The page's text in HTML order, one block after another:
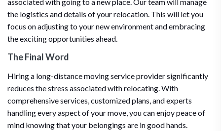
the logistics and details of your relocation. This will let you
focus on adjusting to your new environment and embracing
the exciting opportunities ahead.
The Final Word
Hiring a long-distance moving service provider significantly
reduces the stress associated with relocating. With
comprehensive services, customized plans, and experts
handling every aspect of your move, you can enjoy peace of
mind knowing that your belongings are in good hands.